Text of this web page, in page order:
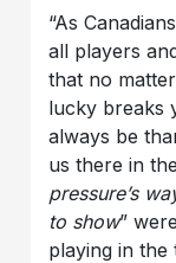
“As
all players
that no
lucky breaks
always be
us there in
pressure’s
to show”
playing in